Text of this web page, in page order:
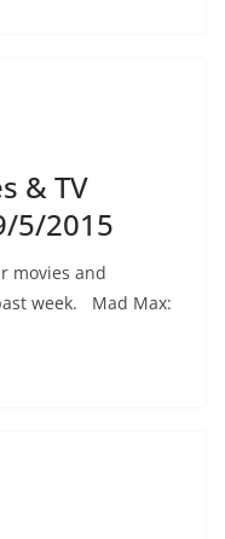
& TV
5/2015
movies and
week. Mad Max: